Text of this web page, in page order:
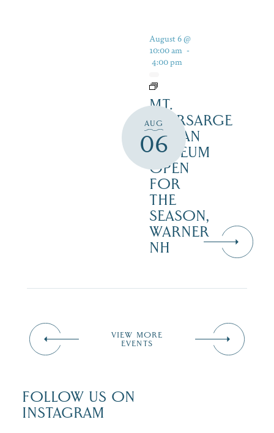
AUG
06
August 6 @
10:00 am -
4:00 pm
MT.
KEARSARGE
INDIAN
MUSEUM
OPEN
FOR
THE
SEASON,
WARNER
NH
VIEW MORE
EVENTS
FOLLOW US ON
INSTAGRAM